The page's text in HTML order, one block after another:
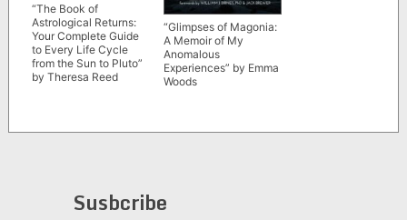
“The Book of
Astrological Returns:
Your Complete Guide
to Every Life Cycle
from the Sun to Pluto”
by Theresa Reed
“Glimpses of Magonia:
A Memoir of My
Anomalous
Experiences” by Emma
Woods
Susbcribe